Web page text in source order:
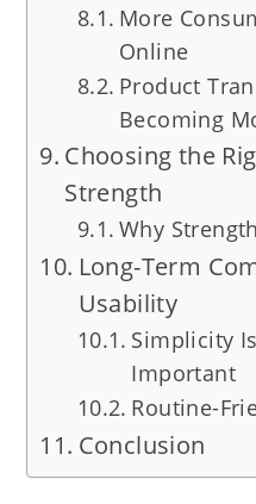
More
Online
Product
Becoming
Choosing the
Strength
Why
Long-Term
Usability
Simplicity
Important
Routine-
Conclusion